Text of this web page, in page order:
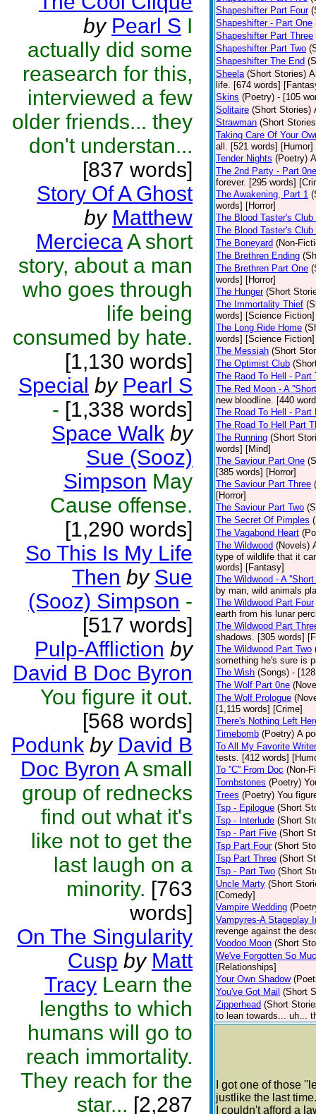
by Pearl S I
actually did some
reasearch for this,
interviewed a few
older friends... they
don't understan...
[837 words]
Story Of A Ghost
by Matthew
MerciecaA short
story, about a man
who goes through
life being
consumed by hate.
[1,130 words]
Special by Pearl S
- [1,338 words]
Space Walk by
Sue (Sooz)
Simpson May
Cause offense.
[1,290 words]
So This Is My Life
Then by Sue
(Sooz) Simpson -
[517 words]
Pulp-Affliction by
David B Doc Byron
You figure it out.
[568 words]
Podunk by David B
Doc Byron A small
group of rednecks
find out what it's
like not to get the
last laugh on a
minority. [763
words]
On The Singularity
Cusp by Matt
Tracy Learn the
lengths to which
humans will go to
reach immortality.
They reach for the
star... [2,287
Shapeshifter Part Four
Shapeshifter - Part One
Shapeshifter Part Three
Shapeshifter Part Two
Shapeshifter The End
Sheela (Short Stories)
life. [674 words]
Skins (Poetry) - [105
Solitaire (Short Stories)
Strawman (Short
Taking Care Of Your
all. [521 words] [Humor]
Tender Nights (Poetry)
The 2nd Party - Part 0ne
forever. [295 words]
The Awakening, Part 1
words] [Horror]
The Blood Taster's Club
The Blood Taster's Club
The Boneyard (Non-
The Brethren Ending
The Brethren Part One
words] [Horror]
The Hunger (Short
The Immortality Thief
words] [Science Fiction]
The Long Ride Home
words] [Science Fiction]
The Messiah (Short
The Optimist Club
The Raod To Hell - Part
The Red Moon - A
new bloodline. [440
The Road To Hell - Part
The Road To Hell Part
The Running (Short
words] [Mind]
The Saviour Part One
[385 words] [Horror]
The Saviour Part Three
[Horror]
The Saviour Part Two
The Secret Of Pimples
The Vagabond Heart
The Wildwood (Novels)
type of wildlife that it
words] [Fantasy]
The Wildwood - A
by man, wild animals
The Wildwood Part Four
earth from his lunar
The Wildwood Part
shadows. [305 words]
The Wildwood Part Two
something he's sure is
The Wish (Songs) -
The Wolf Part 0ne
The Wolf Prologue
[1,115 words] [Crime]
There's Nothing Left
Timebomb (Poetry) A
To All My Favorite
tests. [412 words]
To ''C'' From Doc (Non-
Tombstones (Poetry)
Trees (Poetry) You
Tsp - Epilogue (Short
Tsp - Interlude (Short
Tsp - Part Five (Short
Tsp Part Four (Short
Tsp Part Three (Short
Tsp - Part Two (Short
Uncle Marty (Short
[Comedy]
Vampire Wedding
Vampyres-A Stageplay
revenge against the
Voodoo Moon (Short
We've Forgotten So
[Relationships]
Your Own Shadow
You've Got Mail (Short
Zipperhead (Short
to lean towards... uh...
I got one of those
justlike the last time.
I couldn't afford a